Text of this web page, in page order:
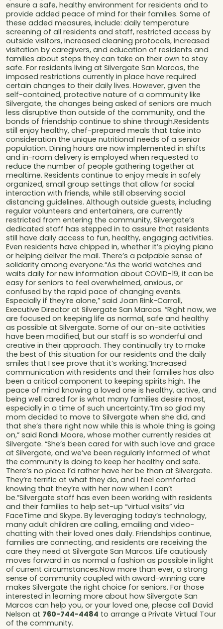
ensure a safe, healthy environment for residents and to
provide added peace of mind for their families. Some of
these added measures, include: daily temperature
screening of all residents and staff, restricted access by
outside visitors, increased cleaning protocols, increased
visitation by caregivers, and education of residents and
families about steps they can take on their own to stay
safe. For residents living at Silvergate San Marcos, the
imposed restrictions currently in place have required
certain changes to their daily lives. However, given the
self-contained, protective nature of a community like
Silvergate, the changes being asked of seniors are much
less disruptive than outside of the community, and the
bonds of friendship continue to shine through.Residents
still enjoy healthy, chef-prepared meals that take into
consideration the unique nutritional needs of a senior
population. Dining hours are now implemented in shifts
and in-room delivery is employed when requested to
reduce the number of people gathering together at
mealtime. Residents continue to enjoy meals in safely
organized, small group settings that allow for social
interaction with friends, while still observing social
distancing guidelines. Although outside guests, including
regular volunteers and entertainers, are currently
restricted from entering the community, Silvergate’s
dedicated staff has stepped in to assure that residents
still have daily access to fun, healthy, engaging activities.
Even residents have chipped in, whether it’s playing piano
or helping deliver the mail. There’s a palpable sense of
solidarity among everyone.“As the world watches and
waits daily for new information about COVID-19, it can be
easy for seniors to feel overwhelmed, anxious, or
confused by the rapid pace of changing events.
Especially if they’re alone,” said Joan Rink-Carroll,
Executive Director at Silvergate San Marcos. “Right now, we
are focused on keeping life as normal, safe and healthy
as possible at Silvergate. Some of our on-site activities
have been modified, but our staff is so wonderful and
creative in their approach. They continually try to make
the best of this situation for our residents and the daily
smiles that I see prove that it’s working.”Increased
communication with residents and their families has also
been a critical component to keeping spirits high. The
peace of mind knowing a loved one is healthy, active, and
being well cared for is what many families desire most,
especially in a time of such uncertainty.“I’m so glad my
mom decided to move to Silvergate when she did, and
that she’s there right now while this is whole thing is going
on,” said Randi Moore, whose mother currently resides at
Silvergate. “She’s been cared for with such love and grace
at Silvergate, and we’ve been regularly informed of what
the community is doing to keep her healthy and safe.
There’s no place I’d rather have her be than at Silvergate.
They’re terrific at what they do, and I feel comforted
knowing that they’re with her now when I can’t
be.”Silvergate staff has even been working with residents
and their families to help set-up “virtual visits” via
FaceTime and Skype. By leveraging today’s technology,
many adult children are calling, emailing and video-
chatting with their loved ones daily. Friendships continue,
families are connecting, and residents are receiving the
care they need at Silvergate San Marcos. Life cautiously
moves forward in as normal a fashion as possible in light
of current circumstances.Now more than ever, a strong
sense of community coupled with award-winning care
makes Silvergate the right choice for seniors. For those
interested in learning more about how Silvergate San
Marcos can help you, or your loved one, please call David
Nelson at 760-744-4484 to arrange a Private Virtual Tour
of the community.